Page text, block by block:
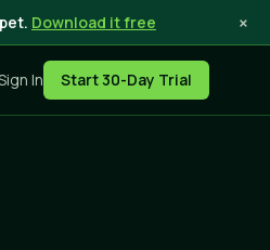
Download it free ×
In Start 30-Day Trial